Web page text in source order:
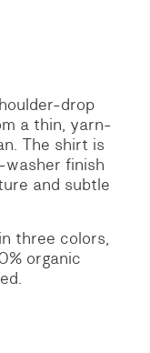
drop
a thin, yarn-
The shirt is
finish
and subtle
three colors,
organic